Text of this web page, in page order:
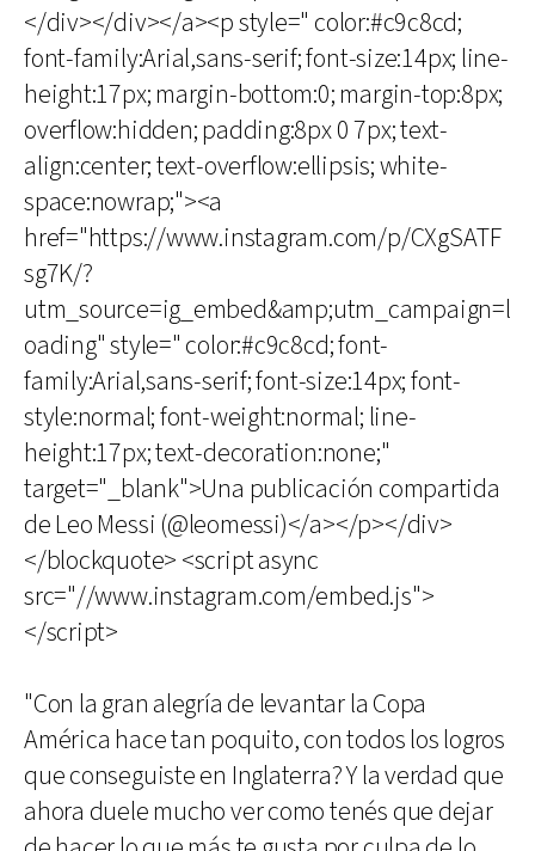
</div></div></a><p style=" color:#c9c8cd;
font-family:Arial,sans-serif; font-size:14px; line-
height:17px; margin-bottom:0; margin-top:8px;
overflow:hidden; padding:8px 0 7px; text-
align:center; text-overflow:ellipsis; white-
space:nowrap;"><a
href="https://www.instagram.com/p/CXgSATF
sg7K/?
utm_source=ig_embed&amp;utm_campaign=l
oading" style=" color:#c9c8cd; font-
family:Arial,sans-serif; font-size:14px; font-
style:normal; font-weight:normal; line-
height:17px; text-decoration:none;"
target="_blank">Una publicación compartida
de Leo Messi (@leomessi)</a></p></div>
</blockquote> <script async
src="//www.instagram.com/embed.js">
</script>
"Con la gran alegría de levantar la Copa
América hace tan poquito, con todos los logros
que conseguiste en Inglaterra? Y la verdad que
ahora duele mucho ver como tenés que dejar